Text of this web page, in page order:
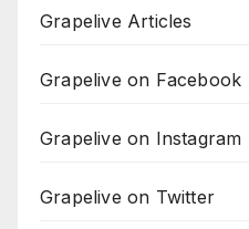
Grapelive Articles
Grapelive on Facebook
Grapelive on Instagram
Grapelive on Twitter